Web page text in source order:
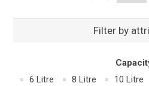
Filter by
6 Litre
8 Litre 10 Litre